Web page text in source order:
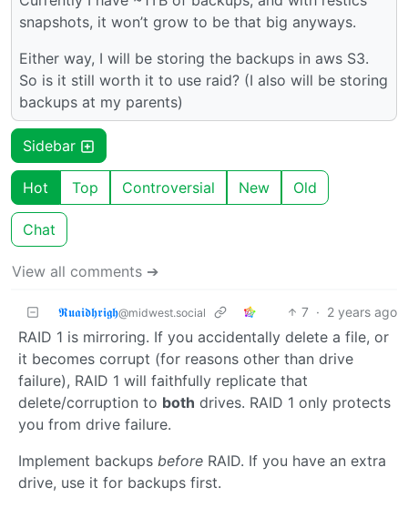
snapshots, it won’t grow to be that big anyways.
Either way, I will be storing the backups in aws S3.
So is it still worth it to use raid? (I also will be storing
backups at my parents)
Sidebar
Hot Top Controversial New Old
Chat
View all comments ➔
𝕽𝖚𝖆𝖎𝖉𝖍𝖗𝖎𝖌𝖍@midwest.social 7 · 2 years ago
RAID 1 is mirroring. If you accidentally delete a file, or
it becomes corrupt (for reasons other than drive
failure), RAID 1 will faithfully replicate that
delete/corruption to both drives. RAID 1 only protects
you from drive failure.
Implement backups before RAID. If you have an extra
drive, use it for backups first.